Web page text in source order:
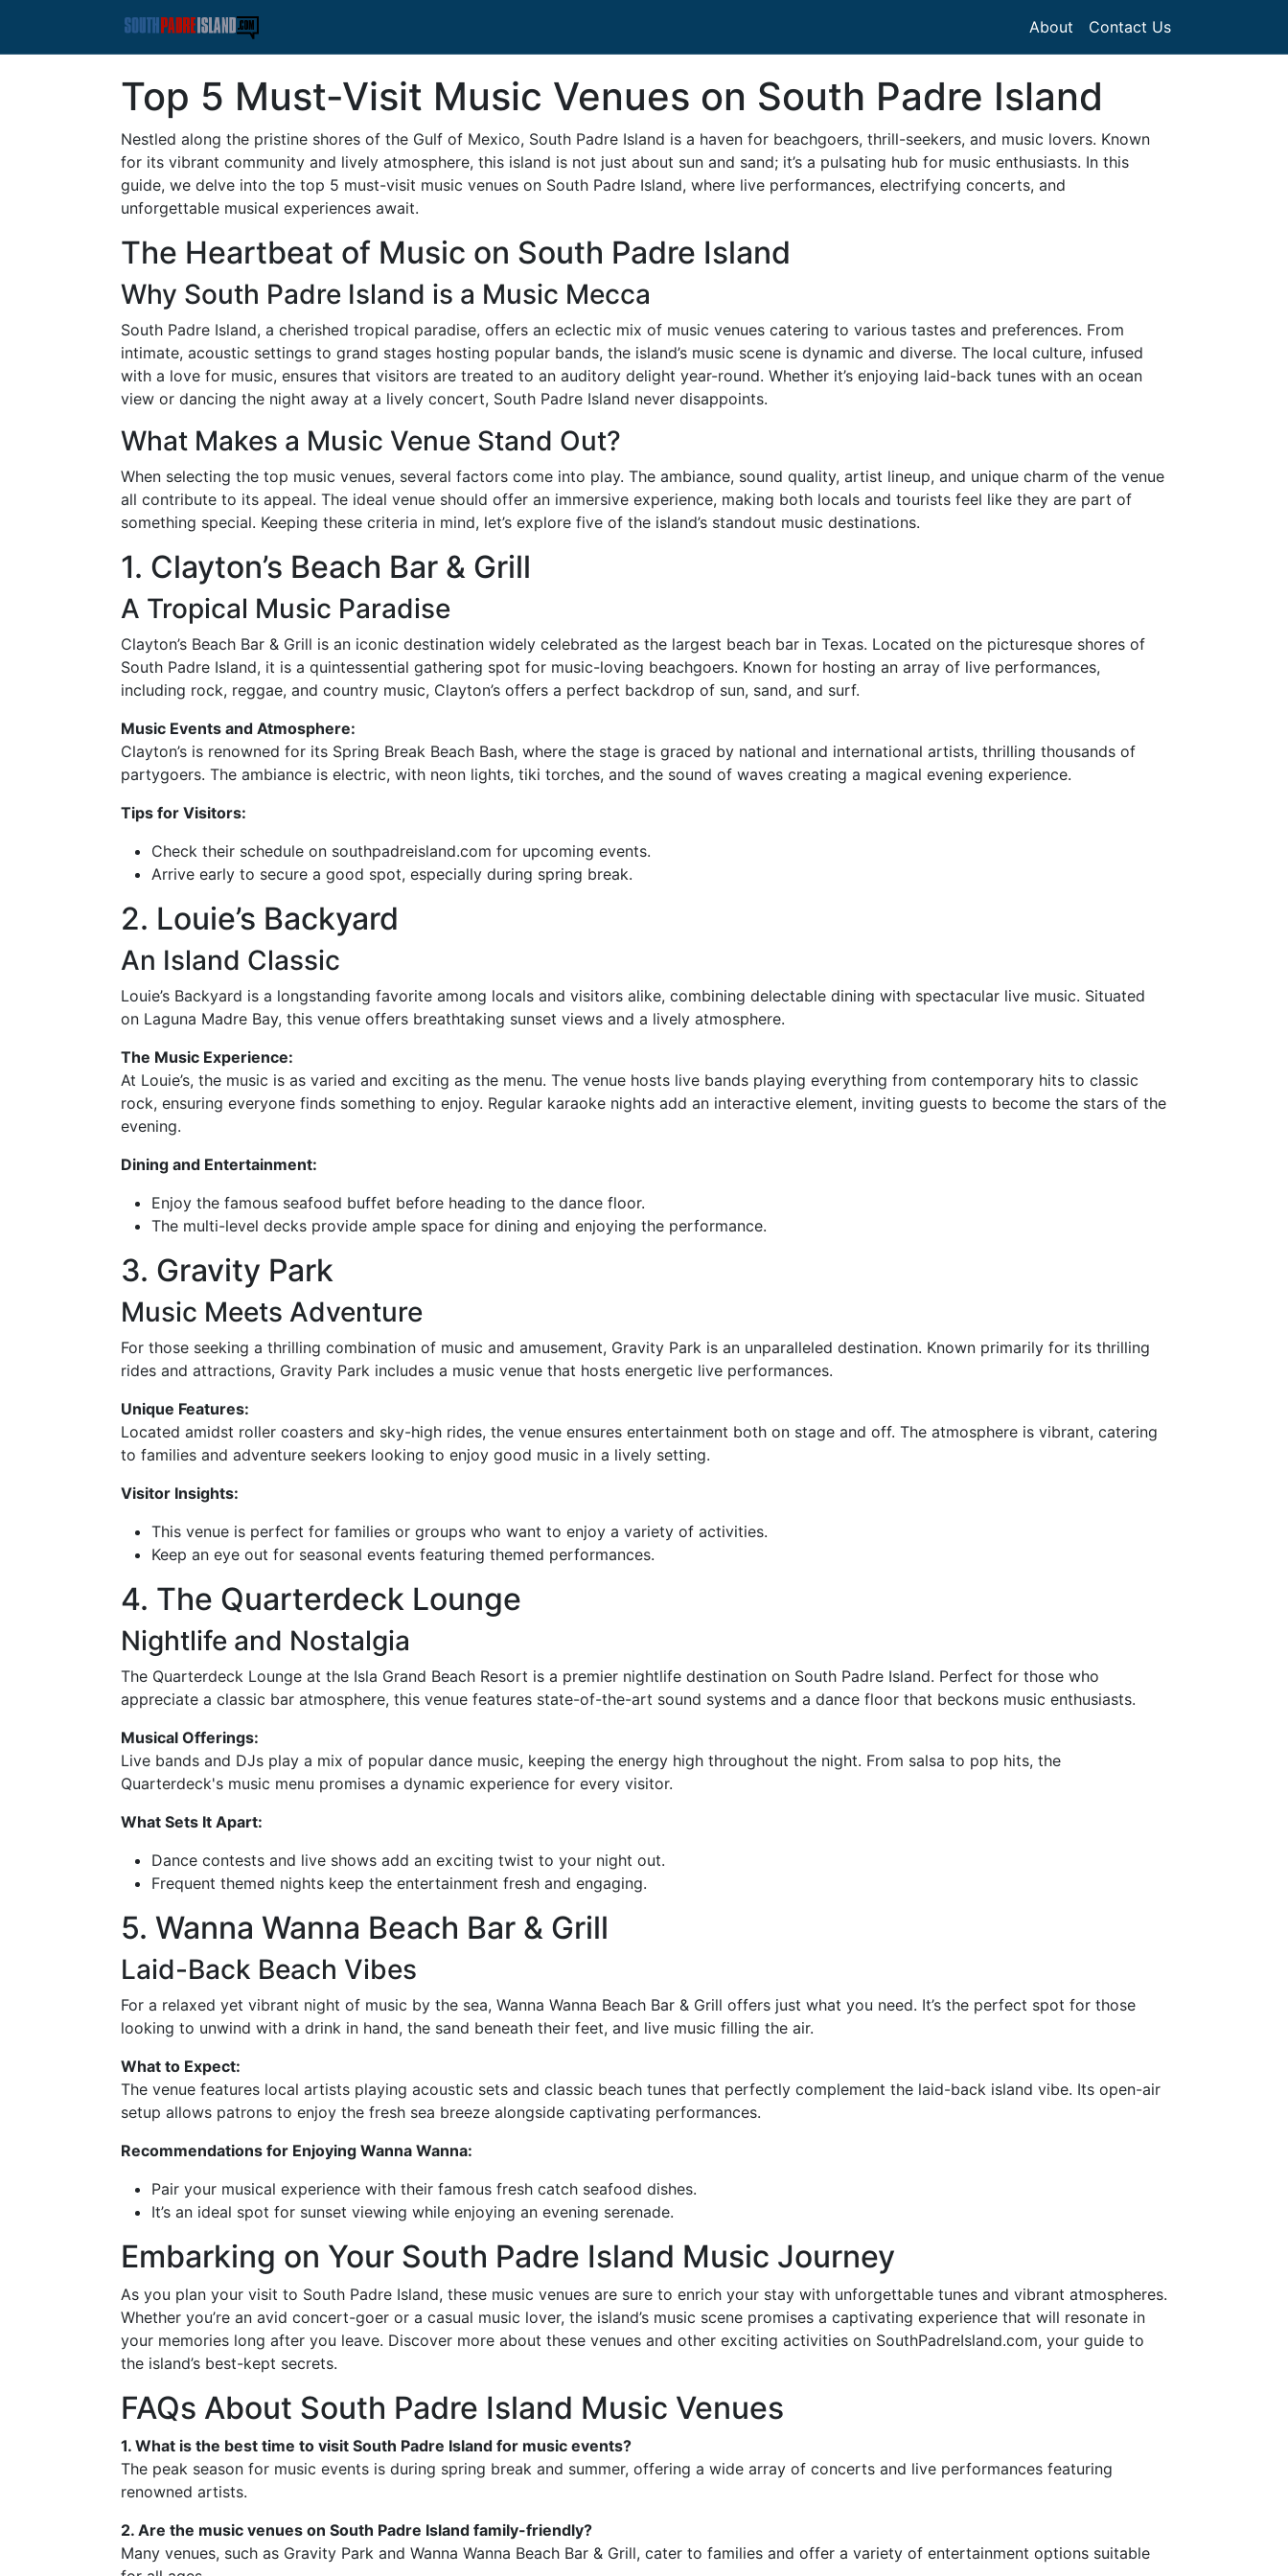
About Contact Us
Top 5 Must-Visit Music Venues on South Padre Island
Nestled along the pristine shores of the Gulf of Mexico, South Padre Island is a haven for beachgoers, thrill-seekers, and music lovers. Known
for its vibrant community and lively atmosphere, this island is not just about sun and sand; it’s a pulsating hub for music enthusiasts. In this
guide, we delve into the top 5 must-visit music venues on South Padre Island, where live performances, electrifying concerts, and
unforgettable musical experiences await.
The Heartbeat of Music on South Padre Island
Why South Padre Island is a Music Mecca
South Padre Island, a cherished tropical paradise, offers an eclectic mix of music venues catering to various tastes and preferences. From
intimate, acoustic settings to grand stages hosting popular bands, the island’s music scene is dynamic and diverse. The local culture, infused
with a love for music, ensures that visitors are treated to an auditory delight year-round. Whether it’s enjoying laid-back tunes with an ocean
view or dancing the night away at a lively concert, South Padre Island never disappoints.
What Makes a Music Venue Stand Out?
When selecting the top music venues, several factors come into play. The ambiance, sound quality, artist lineup, and unique charm of the venue
all contribute to its appeal. The ideal venue should offer an immersive experience, making both locals and tourists feel like they are part of
something special. Keeping these criteria in mind, let’s explore five of the island’s standout music destinations.
1. Clayton’s Beach Bar & Grill
A Tropical Music Paradise
Clayton’s Beach Bar & Grill is an iconic destination widely celebrated as the largest beach bar in Texas. Located on the picturesque shores of
South Padre Island, it is a quintessential gathering spot for music-loving beachgoers. Known for hosting an array of live performances,
including rock, reggae, and country music, Clayton’s offers a perfect backdrop of sun, sand, and surf.
Music Events and Atmosphere:
Clayton’s is renowned for its Spring Break Beach Bash, where the stage is graced by national and international artists, thrilling thousands of
partygoers. The ambiance is electric, with neon lights, tiki torches, and the sound of waves creating a magical evening experience.
Tips for Visitors:
Check their schedule on southpadreisland.com for upcoming events.
Arrive early to secure a good spot, especially during spring break.
2. Louie’s Backyard
An Island Classic
Louie’s Backyard is a longstanding favorite among locals and visitors alike, combining delectable dining with spectacular live music. Situated
on Laguna Madre Bay, this venue offers breathtaking sunset views and a lively atmosphere.
The Music Experience:
At Louie’s, the music is as varied and exciting as the menu. The venue hosts live bands playing everything from contemporary hits to classic
rock, ensuring everyone finds something to enjoy. Regular karaoke nights add an interactive element, inviting guests to become the stars of the
evening.
Dining and Entertainment:
Enjoy the famous seafood buffet before heading to the dance floor.
The multi-level decks provide ample space for dining and enjoying the performance.
3. Gravity Park
Music Meets Adventure
For those seeking a thrilling combination of music and amusement, Gravity Park is an unparalleled destination. Known primarily for its thrilling
rides and attractions, Gravity Park includes a music venue that hosts energetic live performances.
Unique Features:
Located amidst roller coasters and sky-high rides, the venue ensures entertainment both on stage and off. The atmosphere is vibrant, catering
to families and adventure seekers looking to enjoy good music in a lively setting.
Visitor Insights:
This venue is perfect for families or groups who want to enjoy a variety of activities.
Keep an eye out for seasonal events featuring themed performances.
4. The Quarterdeck Lounge
Nightlife and Nostalgia
The Quarterdeck Lounge at the Isla Grand Beach Resort is a premier nightlife destination on South Padre Island. Perfect for those who
appreciate a classic bar atmosphere, this venue features state-of-the-art sound systems and a dance floor that beckons music enthusiasts.
Musical Offerings:
Live bands and DJs play a mix of popular dance music, keeping the energy high throughout the night. From salsa to pop hits, the
Quarterdeck's music menu promises a dynamic experience for every visitor.
What Sets It Apart:
Dance contests and live shows add an exciting twist to your night out.
Frequent themed nights keep the entertainment fresh and engaging.
5. Wanna Wanna Beach Bar & Grill
Laid-Back Beach Vibes
For a relaxed yet vibrant night of music by the sea, Wanna Wanna Beach Bar & Grill offers just what you need. It’s the perfect spot for those
looking to unwind with a drink in hand, the sand beneath their feet, and live music filling the air.
What to Expect:
The venue features local artists playing acoustic sets and classic beach tunes that perfectly complement the laid-back island vibe. Its open-air
setup allows patrons to enjoy the fresh sea breeze alongside captivating performances.
Recommendations for Enjoying Wanna Wanna:
Pair your musical experience with their famous fresh catch seafood dishes.
It’s an ideal spot for sunset viewing while enjoying an evening serenade.
Embarking on Your South Padre Island Music Journey
As you plan your visit to South Padre Island, these music venues are sure to enrich your stay with unforgettable tunes and vibrant atmospheres.
Whether you’re an avid concert-goer or a casual music lover, the island’s music scene promises a captivating experience that will resonate in
your memories long after you leave. Discover more about these venues and other exciting activities on SouthPadreIsland.com, your guide to
the island’s best-kept secrets.
FAQs About South Padre Island Music Venues
1. What is the best time to visit South Padre Island for music events?
The peak season for music events is during spring break and summer, offering a wide array of concerts and live performances featuring
renowned artists.
2. Are the music venues on South Padre Island family-friendly?
Many venues, such as Gravity Park and Wanna Wanna Beach Bar & Grill, cater to families and offer a variety of entertainment options suitable